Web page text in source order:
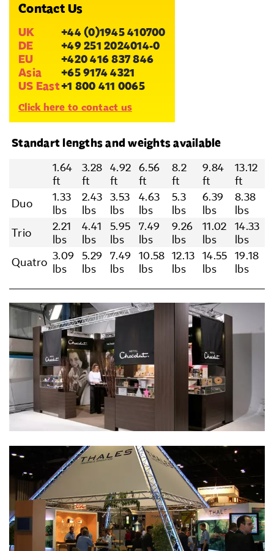
Contact Us
UK
+44 (0)1945 410700
DE
+49 251 2024014-0
EU
+420 416 837 846
Asia
+65 9174 4321
US East+1 800 411 0065
Click here to contact us
Standart lengths and weights available
1.64
ft
3.28
ft
4.92
ft
6.56
ft
8.2
ft
9.84
ft
13.12
ft
Duo
1.33
lbs
2.43
lbs
3.53
lbs
4.63
lbs
5.3
lbs
6.39
lbs
8.38
lbs
Trio
2.21
lbs
4.41
lbs
5.95
lbs
7.49
lbs
9.26
lbs
11.02
lbs
14.33
lbs
Quatro 3.09
lbs
5.29
lbs
7.49
lbs
10.58
lbs
12.13
lbs
14.55
lbs
19.18
lbs